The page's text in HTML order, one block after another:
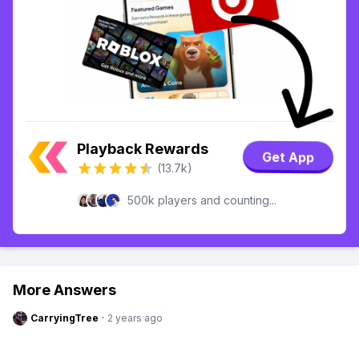
Playback Rewards
(13.7k)
Get App
500k players and counting...
More Answers
CarryingTree · 2 years ago